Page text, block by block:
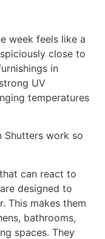
week feels like a
close to
in
UV
temperatures
Shutters work so
can react to
designed to
This makes them
bathrooms,
spaces. They